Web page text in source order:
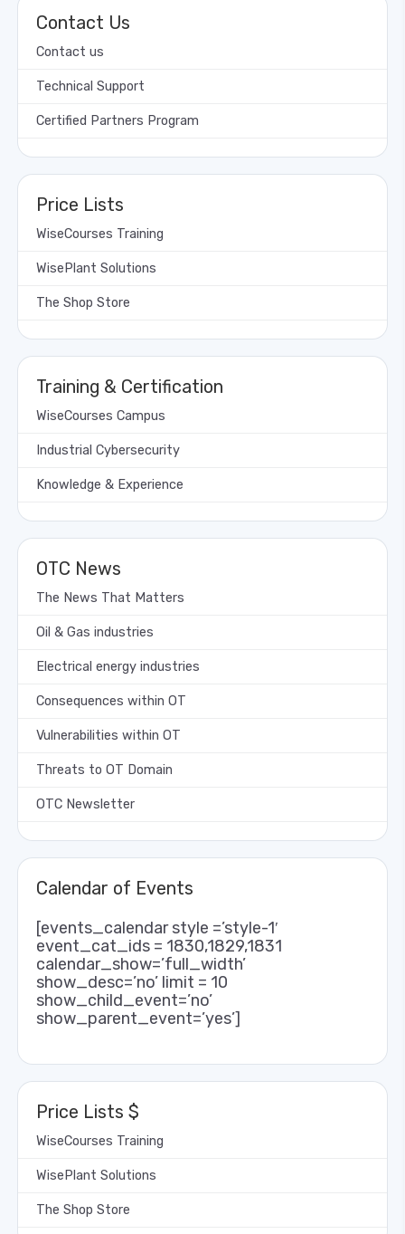
Contact Us
Contact us
Technical Support
Certified Partners Program
Price Lists
WiseCourses Training
WisePlant Solutions
The Shop Store
Training & Certification
WiseCourses Campus
Industrial Cybersecurity
Knowledge & Experience
OTC News
The News That Matters
Oil & Gas industries
Electrical energy industries
Consequences within OT
Vulnerabilities within OT
Threats to OT Domain
OTC Newsletter
Calendar of Events
[events_calendar style =’style-1′
event_cat_ids = 1830,1829,1831
calendar_show=’full_width’
show_desc=’no’ limit = 10
show_child_event=’no’
show_parent_event=’yes’]
Price Lists $
WiseCourses Training
WisePlant Solutions
The Shop Store